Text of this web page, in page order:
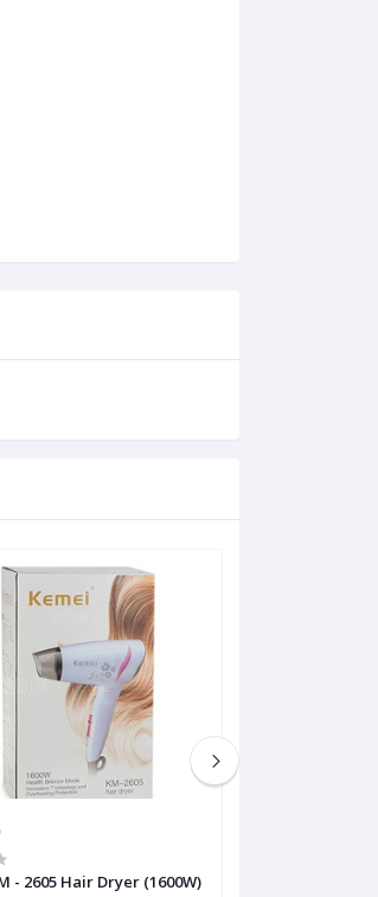
- 2605 Hair Dryer (1600W)